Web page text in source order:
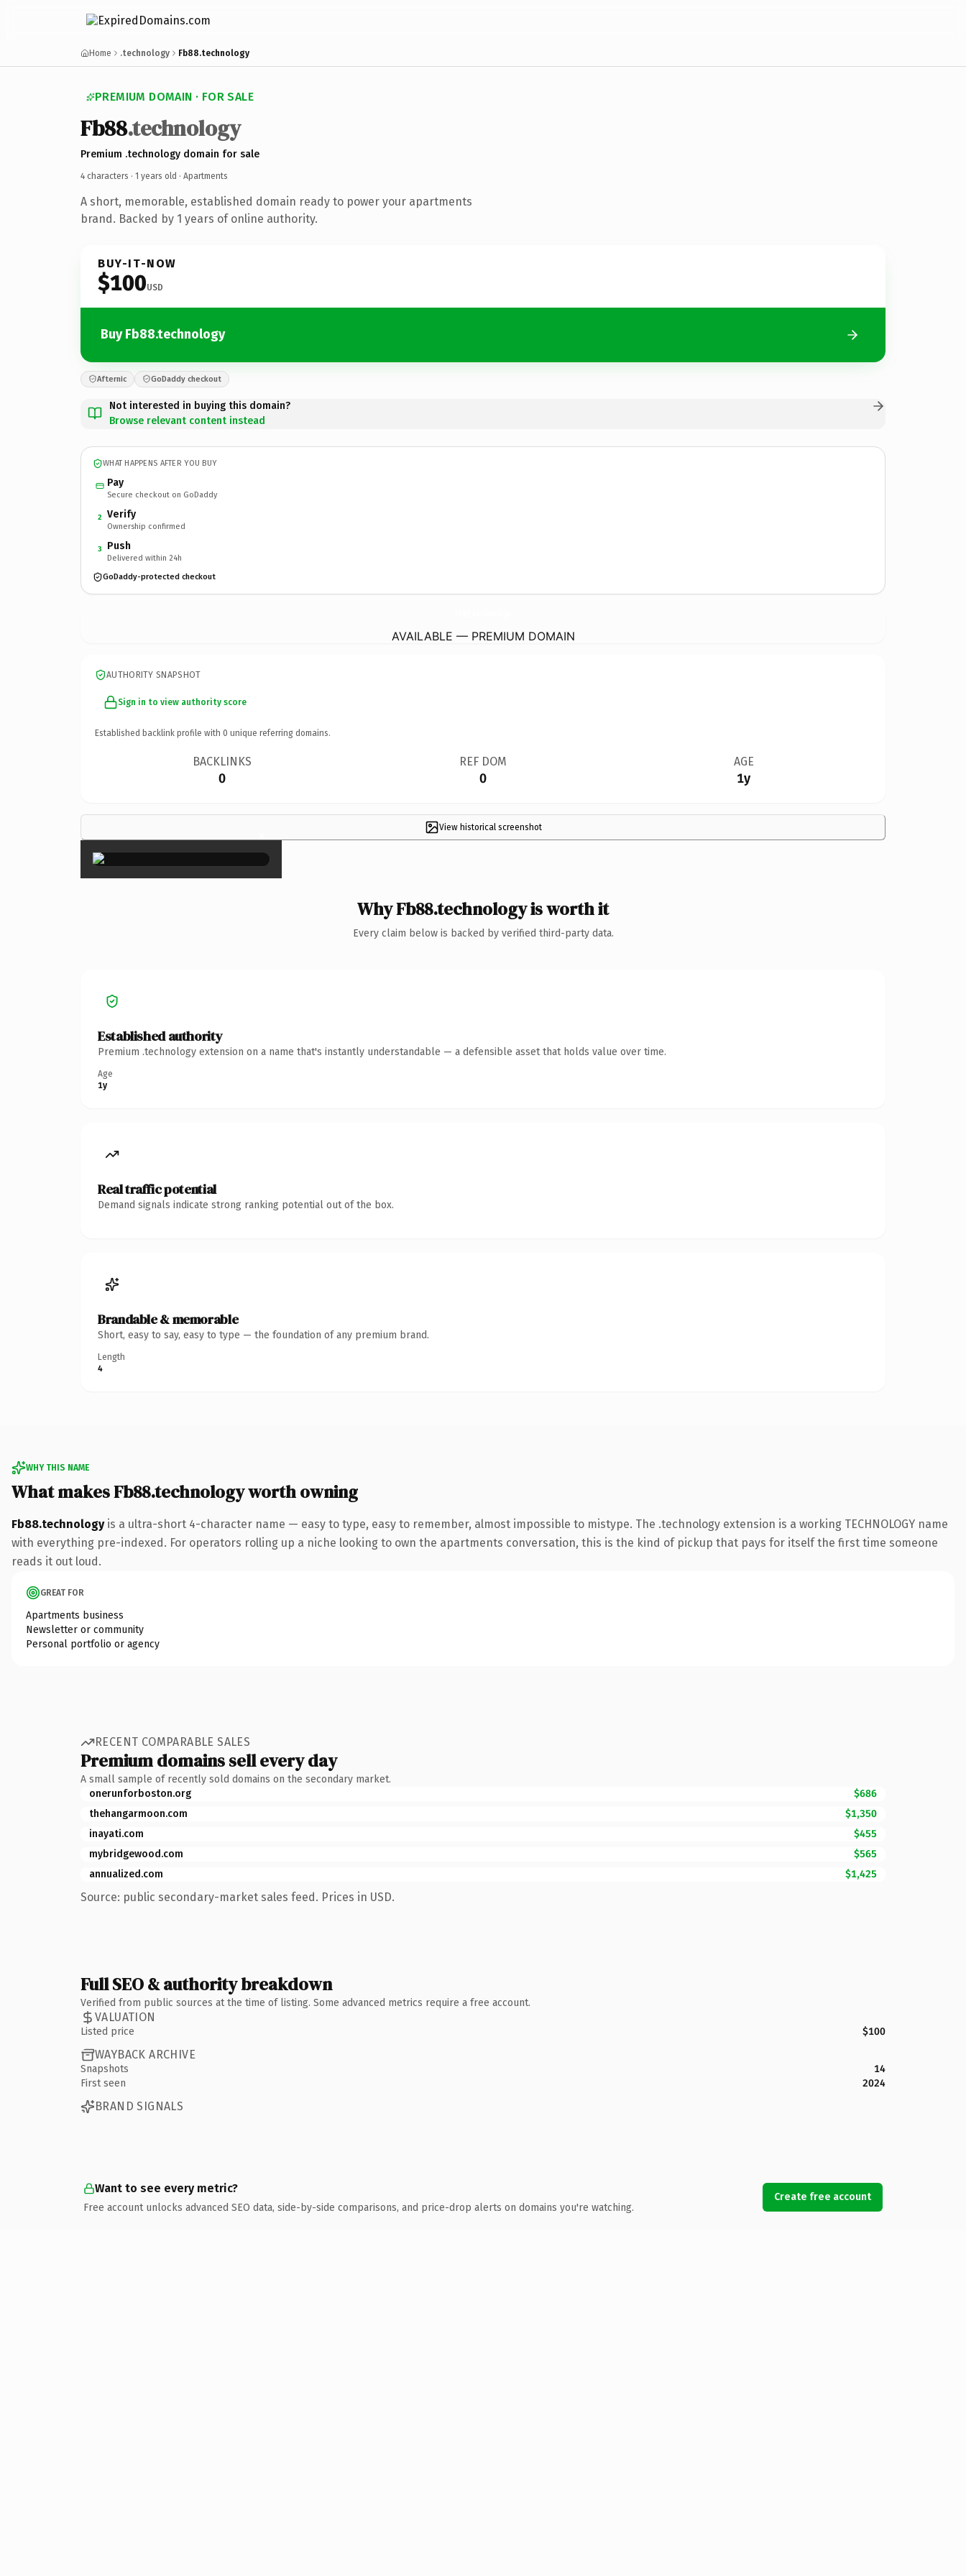
Home .technology Fb88.technology
PREMIUM DOMAIN · FOR SALE
Fb88.technology
Premium .technology domain for sale
4 characters · 1 years old · Apartments
A short, memorable, established domain ready to power your apartments
brand. Backed by 1 years of online authority.
BUY-IT-NOW
$100USD
Buy Fb88.technology
Afternic GoDaddy checkout
Not interested in buying this domain?
Browse relevant content instead
WHAT HAPPENS AFTER YOU BUY
Pay
Secure checkout on GoDaddy
2 Verify
Ownership confirmed
3 Push
Delivered within 24h
GoDaddy-protected checkout
AVAILABLE — PREMIUM DOMAIN
AUTHORITY SNAPSHOT
Sign in to view authority score
Established backlink profile with 0 unique referring domains.
BACKLINKS
0
REF DOM
0
AGE
1y
View historical screenshot
×
Why Fb88.technology is worth it
Every claim below is backed by verified third-party data.
Established authority
Premium .technology extension on a name that's instantly understandable — a defensible asset that holds value over time.
Age
1y
Real traffic potential
Demand signals indicate strong ranking potential out of the box.
Brandable & memorable
Short, easy to say, easy to type — the foundation of any premium brand.
Length
4
WHY THIS NAME
What makes Fb88.technology worth owning
Fb88.technologyis a ultra-short 4-character name — easy to type, easy to remember, almost impossible to mistype. The .technology extension is a working TECHNOLOGY name
with everything pre-indexed. For operators rolling up a niche looking to own the apartments conversation, this is the kind of pickup that pays for itself the first time someone
reads it out loud.
GREAT FOR
Apartments business
Newsletter or community
Personal portfolio or agency
RECENT COMPARABLE SALES
Premium domains sell every day
A small sample of recently sold domains on the secondary market.
onerunforboston.org
$686
thehangarmoon.com
$1,350
inayati.com
$455
mybridgewood.com
$565
annualized.com
$1,425
Source: public secondary-market sales feed. Prices in USD.
Full SEO & authority breakdown
Verified from public sources at the time of listing. Some advanced metrics require a free account.
VALUATION
Listed price $100
WAYBACK ARCHIVE
Snapshots
14
First seen
2024
BRAND SIGNALS
Want to see every metric?
Free account unlocks advanced SEO data, side-by-side comparisons, and price-drop alerts on domains you're watching.
Create free account